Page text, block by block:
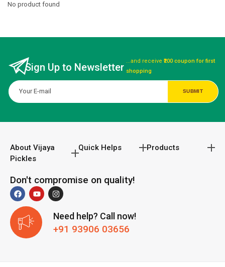
No product found
Sign Up to Newsletter
...and receive₹200 coupon for first
shopping
About Vijaya
Pickles
Quick Helps Products
Don't compromise on quality!
Need help? Call now!
+91 93906 03656